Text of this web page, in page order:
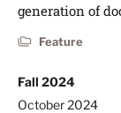
generation of
Feature
Fall 2024
October 2024